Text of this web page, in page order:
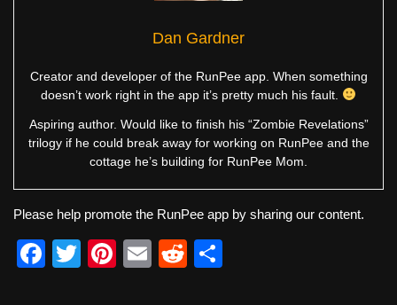
Dan Gardner
Creator and developer of the RunPee app. When something
doesn’t work right in the app it’s pretty much his fault.
Aspiring author. Would like to finish his “Zombie Revelations”
trilogy if he could break away for working on RunPee and the
cottage he’s building for RunPee Mom.
Please help promote the RunPee app by sharing our content.
F
T
Pi
E
R